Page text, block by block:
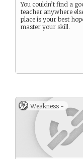
You couldn’t find a
teacher anywhere
place is your best
master your skill.
Weakness -